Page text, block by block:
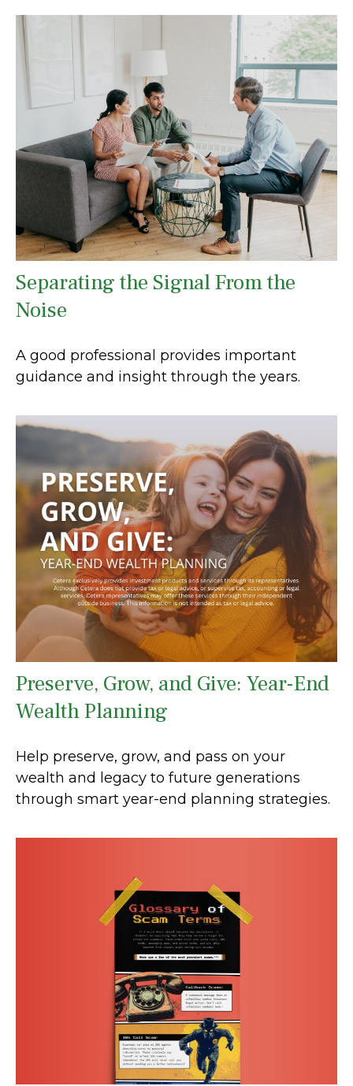
Separating the Signal From the
Noise
A good professional provides important
guidance and insight through the years.
Preserve, Grow, and Give: Year-End
Wealth Planning
Help preserve, grow, and pass on your
wealth and legacy to future generations
through smart year-end planning strategies.